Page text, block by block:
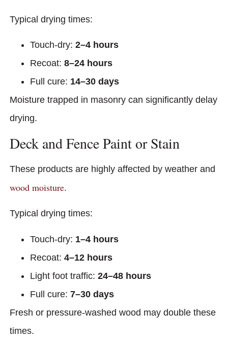
Typical drying times:
Touch-dry: 2–4 hours
Recoat: 8–24 hours
Full cure: 14–30 days
Moisture trapped in masonry can significantly delay
drying.
Deck and Fence Paint or Stain
These products are highly affected by weather and
wood moisture.
Typical drying times:
Touch-dry: 1–4 hours
Recoat: 4–12 hours
Light foot traffic: 24–48 hours
Full cure: 7–30 days
Fresh or pressure-washed wood may double these
times.